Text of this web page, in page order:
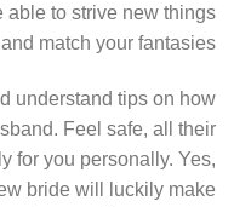
able to strive new things
and match your fantasies.
understand tips on how
Feel safe, all their
for you personally. Yes,
bride will luckily make